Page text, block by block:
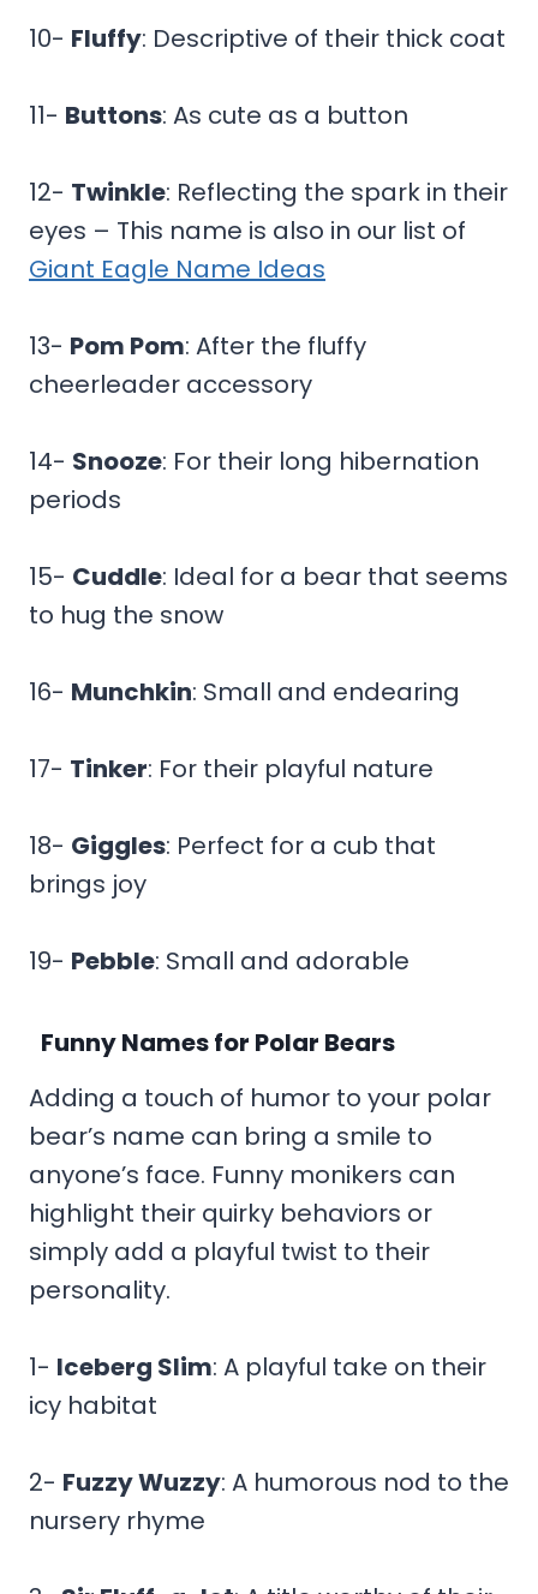
10- Fluffy: Descriptive of their thick coat
11- Buttons: As cute as a button
12- Twinkle: Reflecting the spark in their
eyes – This name is also in our list of
Giant Eagle Name Ideas
13- Pom Pom: After the fluffy
cheerleader accessory
14- Snooze: For their long hibernation
periods
15- Cuddle: Ideal for a bear that seems
to hug the snow
16- Munchkin: Small and endearing
17- Tinker: For their playful nature
18- Giggles: Perfect for a cub that
brings joy
19- Pebble: Small and adorable
Funny Names for Polar Bears
Adding a touch of humor to your polar
bear’s name can bring a smile to
anyone’s face. Funny monikers can
highlight their quirky behaviors or
simply add a playful twist to their
personality.
1- Iceberg Slim: A playful take on their
icy habitat
2- Fuzzy Wuzzy: A humorous nod to the
nursery rhyme